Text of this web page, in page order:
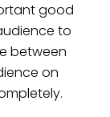
good
to
between
on